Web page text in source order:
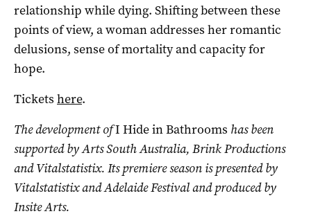
relationship while dying. Shifting between these
points of view, a woman addresses her romantic
delusions, sense of mortality and capacity for
hope.
Tickets here.
The development ofI Hide in Bathrooms has been
supported by Arts South Australia, Brink Productions
and Vitalstatistix. Its premiere season is presented by
Vitalstatistix and Adelaide Festival and produced by
Insite Arts.